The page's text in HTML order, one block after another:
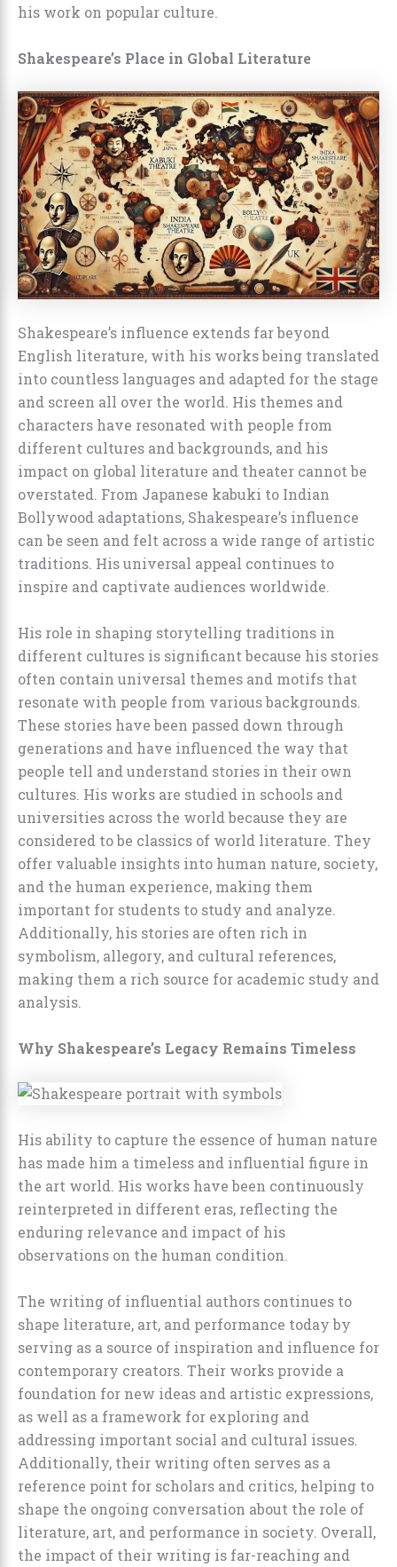
his work on popular culture.
Shakespeare’s Place in Global Literature
Shakespeare’s influence extends far beyond
English literature, with his works being translated
into countless languages and adapted for the stage
and screen all over the world. His themes and
characters have resonated with people from
different cultures and backgrounds, and his
impact on global literature and theater cannot be
overstated. From Japanese kabuki to Indian
Bollywood adaptations, Shakespeare’s influence
can be seen and felt across a wide range of artistic
traditions. His universal appeal continues to
inspire and captivate audiences worldwide.
His role in shaping storytelling traditions in
different cultures is significant because his stories
often contain universal themes and motifs that
resonate with people from various backgrounds.
These stories have been passed down through
generations and have influenced the way that
people tell and understand stories in their own
cultures. His works are studied in schools and
universities across the world because they are
considered to be classics of world literature. They
offer valuable insights into human nature, society,
and the human experience, making them
important for students to study and analyze.
Additionally, his stories are often rich in
symbolism, allegory, and cultural references,
making them a rich source for academic study and
analysis.
Why Shakespeare’s Legacy Remains Timeless
His ability to capture the essence of human nature
has made him a timeless and influential figure in
the art world. His works have been continuously
reinterpreted in different eras, reflecting the
enduring relevance and impact of his
observations on the human condition.
The writing of influential authors continues to
shape literature, art, and performance today by
serving as a source of inspiration and influence for
contemporary creators. Their works provide a
foundation for new ideas and artistic expressions,
as well as a framework for exploring and
addressing important social and cultural issues.
Additionally, their writing often serves as a
reference point for scholars and critics, helping to
shape the ongoing conversation about the role of
literature, art, and performance in society. Overall,
the impact of their writing is far-reaching and